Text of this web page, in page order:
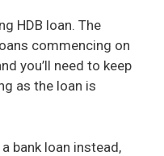
HDB loan. The
commencing on
you’ll need to keep
as the loan is
bank loan instead,